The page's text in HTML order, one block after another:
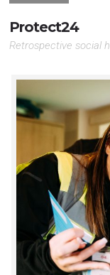
Protect24
Retrospective social